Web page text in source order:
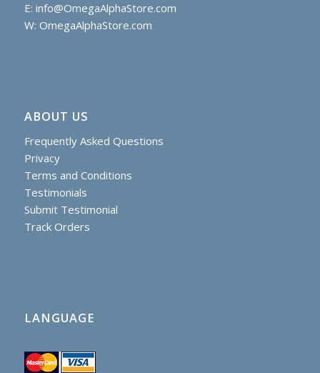
E: info@OmegaAlphaStore.com
W: OmegaAlphaStore.com
ABOUT US
Frequently Asked Questions
Privacy
Terms and Conditions
Testimonials
Submit Testimonial
Track Orders
LANGUAGE